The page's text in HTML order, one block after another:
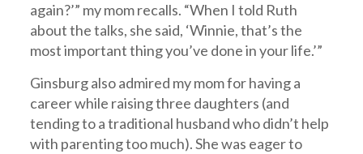
again?’” my mom recalls. “When I told Ruth
about the talks, she said, ‘Winnie, that’s the
most important thing you’ve done in your life.’”
Ginsburg also admired my mom for having a
career while raising three daughters (and
tending to a traditional husband who didn’t help
with parenting too much). She was eager to